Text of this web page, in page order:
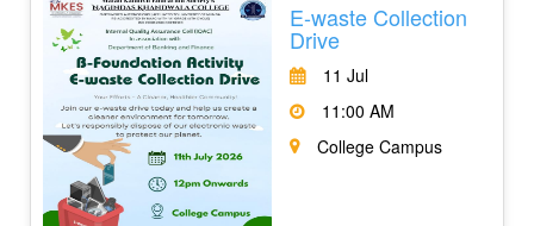
E-waste Collection
Drive
11 Jul
11:00 AM
College Campus